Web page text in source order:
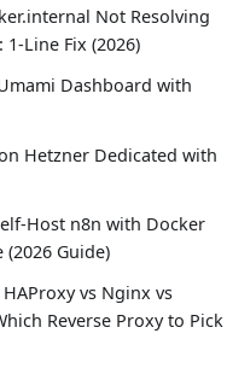
Not Resolving
Line Fix (2026)
Dashboard with
Hetzner Dedicated with
Host n8n with Docker
(2026 Guide)
HAProxy vs Nginx vs
Reverse Proxy to Pick